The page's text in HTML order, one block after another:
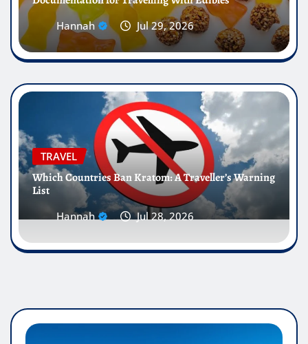
Hannah Jul 29, 2026
TRAVEL
Which Countries Ban Kratom: A Traveller’s Warning
List
Hannah Jul 28, 2026